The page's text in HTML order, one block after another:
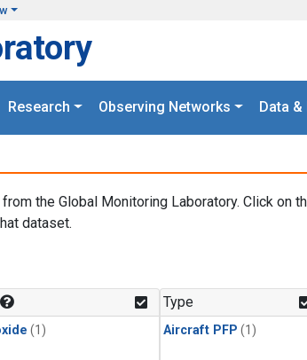
Research Observing Networks Data
the Global Monitoring Laboratory. Click on
dataset.
(1)
Type
Aircraft PFP (1)